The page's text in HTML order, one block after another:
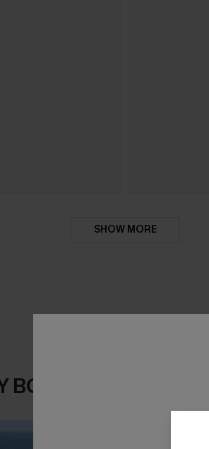
SHOW MORE
BOUGHT TOGETHER